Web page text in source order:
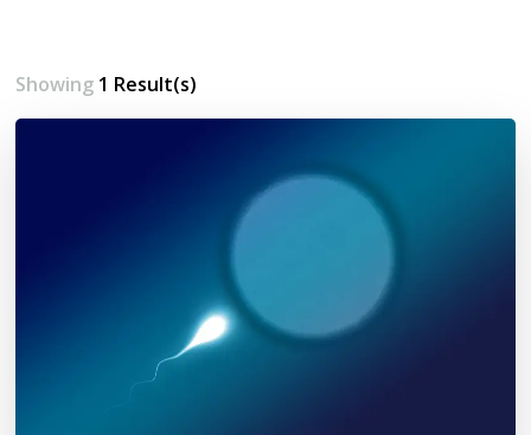
Showing 1 Result(s)